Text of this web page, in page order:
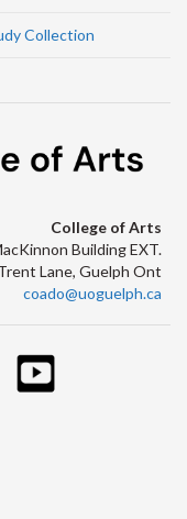
Collection
College of Arts
Building EXT.
Lane, Guelph Ont
coado@uoguelph.ca